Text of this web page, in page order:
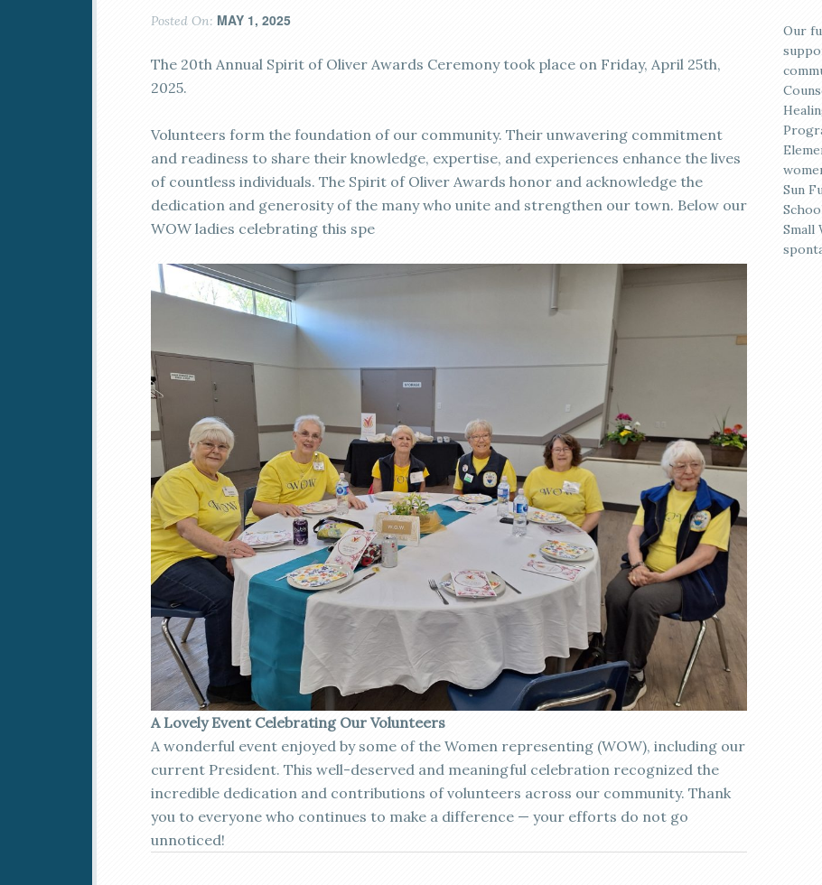
Posted On: MAY 1, 2025
The 20th Annual Spirit of Oliver Awards Ceremony took place on Friday, April 25th,
2025.
Volunteers form the foundation of our community. Their unwavering commitment
and readiness to share their knowledge, expertise, and experiences enhance the lives
of countless individuals. The Spirit of Oliver Awards honor and acknowledge the
dedication and generosity of the many who unite and strengthen our town. Below our
WOW ladies celebrating this spe
A Lovely Event Celebrating Our Volunteers
A wonderful event enjoyed by some of the Women representing (WOW), including our
current President. This well-deserved and meaningful celebration recognized the
incredible dedication and contributions of volunteers across our community. Thank
you to everyone who continues to make a difference — your efforts do not go
unnoticed!
Our
Sun
Small